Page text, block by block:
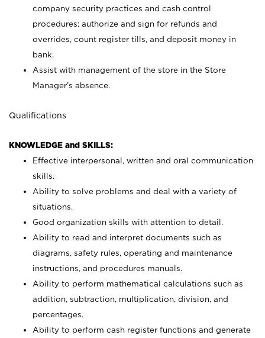
company security practices and cash control
procedures; authorize and sign for refunds and
overrides, count register tills, and deposit money in
bank.
Assist with management of the store in the Store
Manager’s absence.
Qualifications
KNOWLEDGE and SKILLS:
Effective interpersonal, written and oral communication
skills.
Ability to solve problems and deal with a variety of
situations.
Good organization skills with attention to detail.
Ability to read and interpret documents such as
diagrams, safety rules, operating and maintenance
instructions, and procedures manuals.
Ability to perform mathematical calculations such as
addition, subtraction, multiplication, division, and
percentages.
Ability to perform cash register functions and generate